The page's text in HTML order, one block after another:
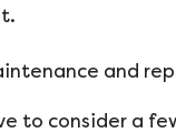
and
to consider a